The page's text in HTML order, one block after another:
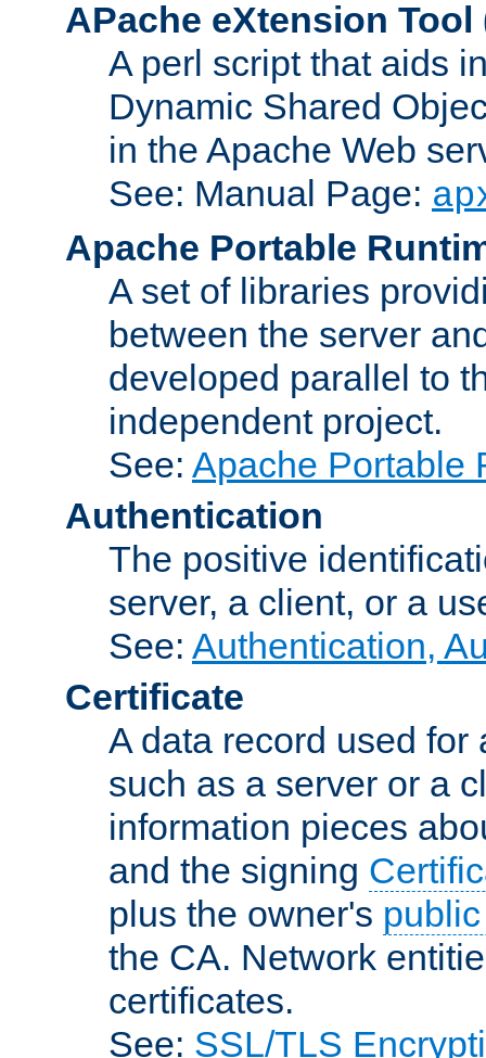
APache eXtension Tool
A perl script that aids
Dynamic Shared
in the Apache Web
See: Manual Page:
Apache Portable
A set of libraries
between the server
developed parallel to
independent project.
See: Apache Portable
Authentication
The positive
server, a client, or a
See: Authentication,
Certificate
A data record used
such as a server or a
information pieces
and the signing
plus the owner's
the CA. Network
certificates.
See: SSL/TLS